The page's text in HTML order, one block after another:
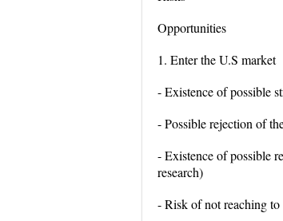
Opportunities
1. Enter the U.S market
- Existence of possible
- Possible rejection of
- Existence of possible
research)
- Risk of not reaching